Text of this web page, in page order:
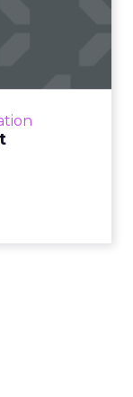
and b...